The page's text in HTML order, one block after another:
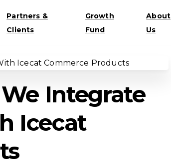
Partners &
Clients
Growth
Fund
About
Us
Integrate
Icecat